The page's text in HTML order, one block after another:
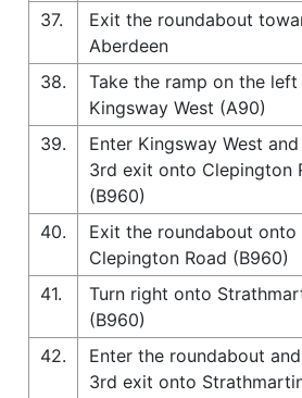
37.
Exit the roundabout
Aberdeen
38.
Take the ramp on the
Kingsway West (A90)
39.
Enter Kingsway West
3rd exit onto Clepington
(B960)
40.
Exit the roundabout onto
Clepington Road (B960)
41.
Turn right onto
(B960)
42.
Enter the roundabout
3rd exit onto